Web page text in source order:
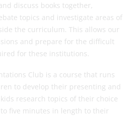
discuss books together,
topics and investigate areas of
the curriculum. This allows our
and prepare for the difficult
for these institutions.
Club is a course that runs
to develop their presenting and
research topics of their choice
five minutes in length to their